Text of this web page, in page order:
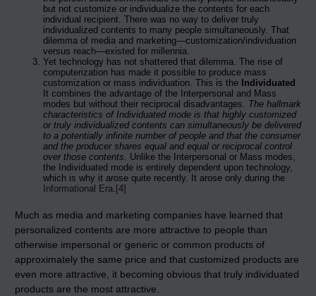
but not customize or individualize the contents for each
individual recipient. There was no way to deliver truly
individualized contents to many people simultaneously. That
dilemma of media and marketing—customization/individuation
versus reach—existed for millennia.
Yet technology has not shattered that dilemma. The rise of
computerization has made it possible to produce mass
customization or mass individuation. This is the Individuated
It combines the advantage of the Interpersonal and Mass
modes but without their reciprocal disadvantages. The hallmark
characteristics of Individuated mode is that highly customized
or truly individualized contents can simultaneously be delivered
to a potentially infinite number of people and that the consumer
and the producer shares equal and equal or reciprocal control
over those contents. Unlike the Interpersonal or Mass modes,
the Individuated mode is entirely dependent upon technology,
which is why it arose quite recently. It arose only during the
Informational Era. [4]
Much as media and marketing companies have learned that
personalized contents are more attractive to people than
otherwise impersonal or generic or common products of
approximately the same price and that customized products are
even more attractive, it becoming obvious that truly individuated
products are the most attractive.